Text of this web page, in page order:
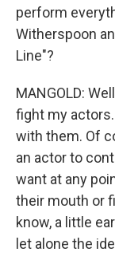
perform
Witherspoon
Line"?
MANGOLD:
fight my
with them. Of
an actor to
want at any
their mouth or
know, a little
let alone the